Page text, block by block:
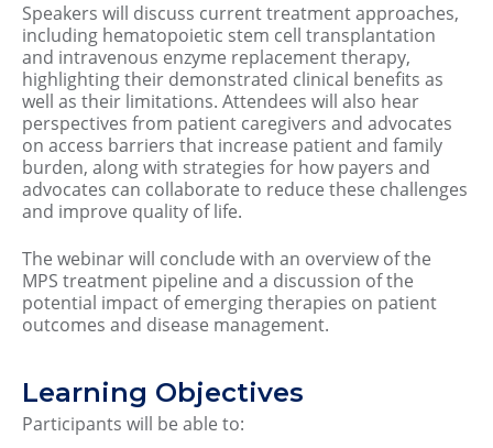
Speakers will discuss current treatment approaches,
including hematopoietic stem cell transplantation
and intravenous enzyme replacement therapy,
highlighting their demonstrated clinical benefits as
well as their limitations. Attendees will also hear
perspectives from patient caregivers and advocates
on access barriers that increase patient and family
burden, along with strategies for how payers and
advocates can collaborate to reduce these challenges
and improve quality of life.
The webinar will conclude with an overview of the
MPS treatment pipeline and a discussion of the
potential impact of emerging therapies on patient
outcomes and disease management.
Learning Objectives
Participants will be able to: